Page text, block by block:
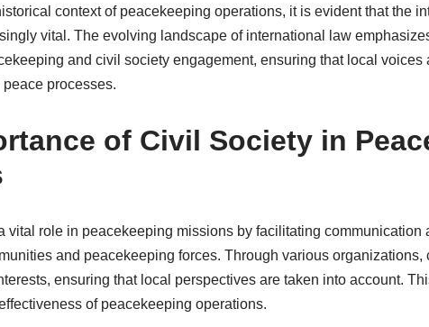
context of peacekeeping operations, it is evident that the
vital. The evolving landscape of international law
and civil society engagement, ensuring that local voices
processes.
of Civil Society in
vital role in peacekeeping missions by facilitating communication
and peacekeeping forces. Through various organizations,
ensuring that local perspectives are taken into account.
of peacekeeping operations.